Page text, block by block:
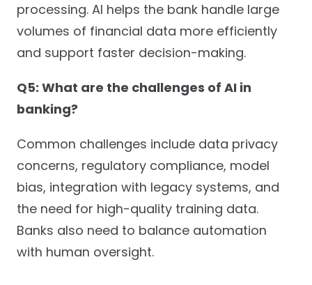
processing. AI helps the bank handle large
volumes of financial data more efficiently
and support faster decision-making.
Q5: What are the challenges of AI in
banking?
Common challenges include data privacy
concerns, regulatory compliance, model
bias, integration with legacy systems, and
the need for high-quality training data.
Banks also need to balance automation
with human oversight.